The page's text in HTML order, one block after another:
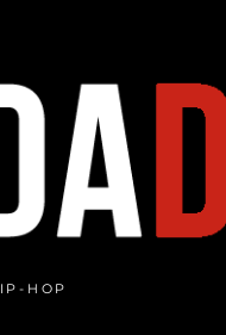
HOP